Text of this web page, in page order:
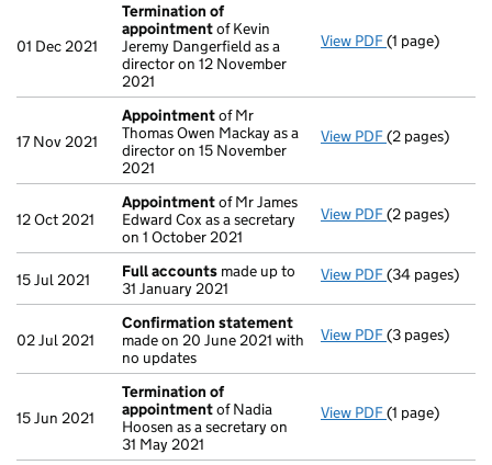
01 Dec 2021
Termination of
appointmentof Kevin
Jeremy Dangerfield as a
director on 12 November
2021
View PDF Termination
(1 page)
17 Nov 2021
Appointmentof Mr
Thomas Owen Mackay as a
director on 15 November
2021
View PDF Appointment
(2 pages)
12 Oct 2021
Appointmentof Mr James
Edward Cox as a secretary
on 1 October 2021
View PDF Appointment
(2 pages)
15 Jul 2021 Full accounts made up to
31 January 2021
View PDF Full accounts
(34 pages)
02 Jul 2021
Confirmation statement
made on 20 June 2021 with
no updates
View PDF Confirmation
(3 pages)
15 Jun 2021
Termination of
appointmentof Nadia
Hoosen as a secretary on
31 May 2021
View PDF Termination
(1 page)